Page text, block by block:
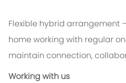
Flexible hybrid arrangement
home working with regular
maintain connection,
Working with us